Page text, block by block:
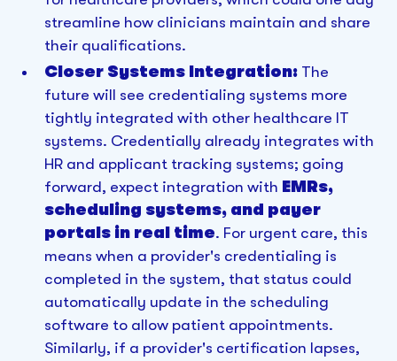
streamline how clinicians maintain and share
their qualifications.
Closer Systems Integration:The
future will see credentialing systems more
tightly integrated with other healthcare IT
systems. Credentially already integrates with
HR and applicant tracking systems; going
forward, expect integration with EMRs,
scheduling systems, and payer
portals in real time. For urgent care, this
means when a provider's credentialing is
completed in the system, that status could
automatically update in the scheduling
software to allow patient appointments.
Similarly, if a provider's certification lapses,